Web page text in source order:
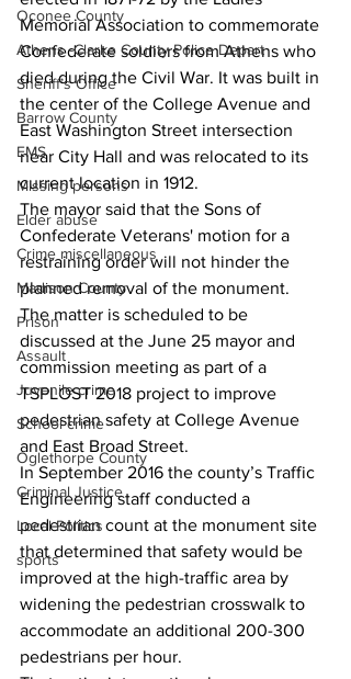
Oconee County
Athens -Clarke County Police Depart
Sheriff’s Office
Barrow County
EMS
Missing persons
Elder abuse
Crime miscellaneous
Madison County
Prison
Assault
Juvenile crime
School crime
Oglethorpe County
Criminal Justice
Local Politics
sports
Memorial Association to commemorate
Confederate soldiers from Athens who
died during the Civil War. It was built in
the center of the College Avenue and
East Washington Street intersection
near City Hall and was relocated to its
current location in 1912.
The mayor said that the Sons of
Confederate Veterans' motion for a
restraining order will not hinder the
planned removal of the monument.
The matter is scheduled to be
discussed at the June 25 mayor and
commission meeting as part of a
TSPLOST 2018 project to improve
pedestrian safety at College Avenue
and East Broad Street.
In September 2016 the county’s Traffic
Engineering staff conducted a
pedestrian count at the monument site
that determined that safety would be
improved at the high-traffic area by
widening the pedestrian crosswalk to
accommodate an additional 200-300
pedestrians per hour.